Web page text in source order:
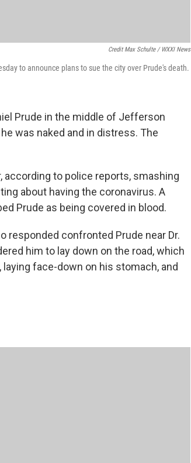
Credit Max Schulte / WXXI News
to announce plans to sue the city over Prude's death.
Prude in the middle of Jefferson
was naked and in distress. The
according to police reports, smashing
about having the coronavirus. A
Prude as being covered in blood.
responded confronted Prude near Dr.
him to lay down on the road, which
face-down on his stomach, and